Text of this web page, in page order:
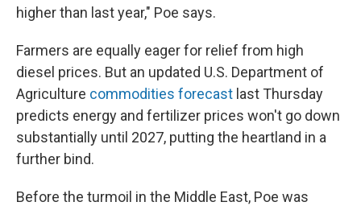
higher than last year," Poe says.
Farmers are equally eager for relief from high
diesel prices. But an updated U.S. Department of
Agriculture commodities forecast last Thursday
predicts energy and fertilizer prices won't go down
substantially until 2027, putting the heartland in a
further bind.
Before the turmoil in the Middle East, Poe was